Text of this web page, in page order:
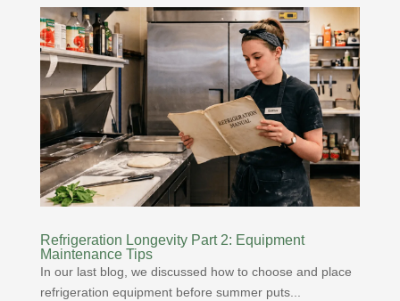
Refrigeration Longevity Part 2: Equipment
Maintenance Tips
In our last blog, we discussed how to choose and place
refrigeration equipment before summer puts...